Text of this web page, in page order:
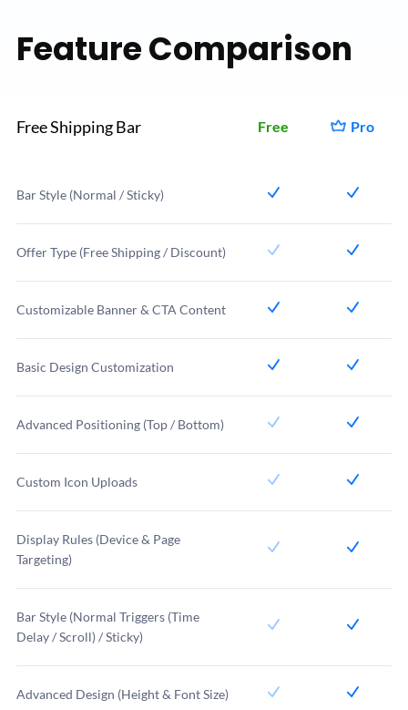
Feature Comparison
Free Pro
Free Shipping Bar
Bar Style (Normal / Sticky)
Offer Type (Free Shipping / Discount)
Customizable Banner & CTA Content
Basic Design Customization
Advanced Positioning (Top / Bottom)
Custom Icon Uploads
Display Rules (Device & Page
Targeting)
Bar Style (Normal Triggers (Time
Delay / Scroll) / Sticky)
Advanced Design (Height & Font Size)